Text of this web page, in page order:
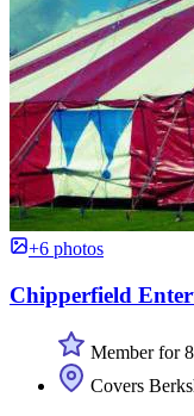
+6 photos
Chipperfield
Member for
Covers